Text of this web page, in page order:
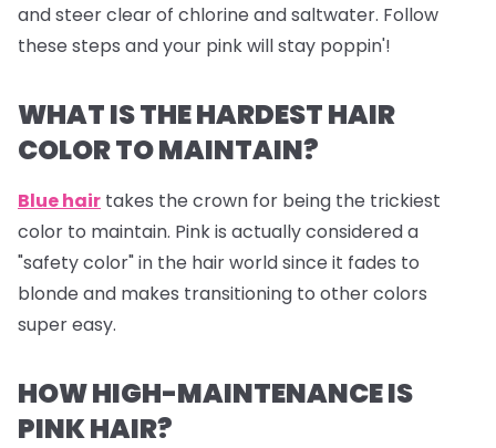
and steer clear of chlorine and saltwater. Follow
these steps and your pink will stay poppin'!
WHAT IS THE HARDEST HAIR
COLOR TO MAINTAIN?
Blue hair takes the crown for being the trickiest
color to maintain. Pink is actually considered a
"safety color" in the hair world since it fades to
blonde and makes transitioning to other colors
super easy.
HOW HIGH-MAINTENANCE IS
PINK HAIR?